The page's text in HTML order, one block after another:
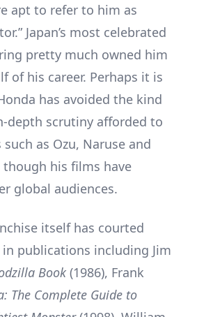
apt to refer to him as
Japan’s most celebrated
pretty much owned him
of his career. Perhaps it is
has avoided the kind
depth scrutiny afforded to
as Ozu, Naruse and
though his films have
global audiences.
itself has courted
publications including Jim
Book (1986), Frank
The Complete Guide to